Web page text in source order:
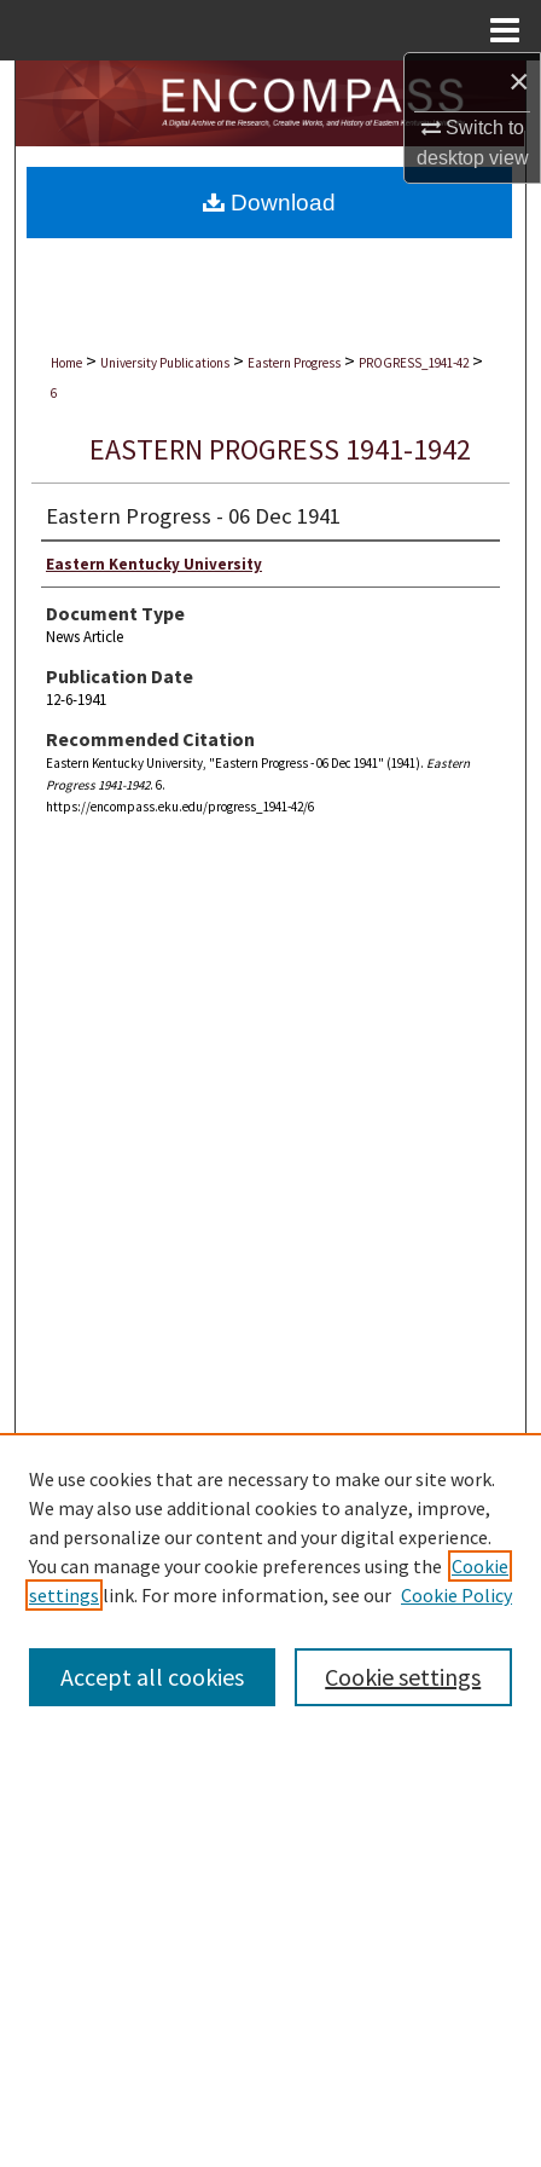
×
Switch to
desktopview
Search
Browse Collections
My Account
Home > University Publications > Eastern Progress > PROGRESS_1941-42 >
6
EASTERN PROGRESS 1941-1942
Eastern Progress - 06 Dec 1941
Eastern Kentucky University
Document Type
News Article
Publication Date
12-6-1941
Recommended Citation
Eastern Kentucky University, "Eastern Progress - 06 Dec 1941" (1941). Eastern
Progress 1941-1942. 6.
https://encompass.eku.edu/progress_1941-42/6
Download
Browse
Disciplines
We use cookies that are necessary to make our site work.
We may also use additional cookies to analyze, improve,
and personalize our content and your digital experience.
You can manage your cookie preferences using the Cookie
settings link. For more information, see our Cookie Policy
Cookie settings
Accept all cookies